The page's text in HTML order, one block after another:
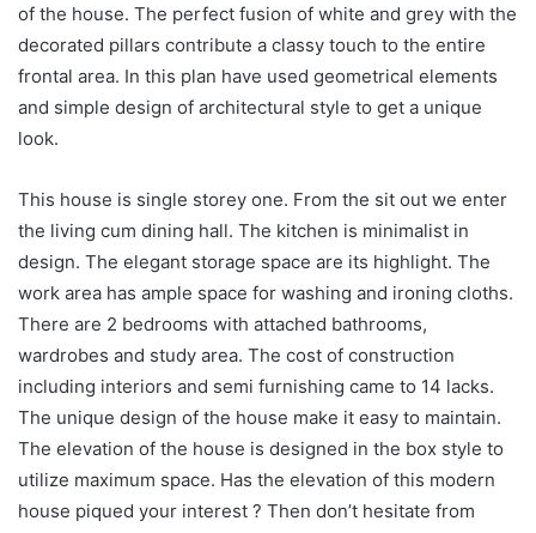
of the house. The perfect fusion of white and grey with the
decorated pillars contribute a classy touch to the entire
frontal area. In this plan have used geometrical elements
and simple design of architectural style to get a unique
look.
This house is single storey one. From the sit out we enter
the living cum dining hall. The kitchen is minimalist in
design. The elegant storage space are its highlight. The
work area has ample space for washing and ironing cloths.
There are 2 bedrooms with attached bathrooms,
wardrobes and study area. The cost of construction
including interiors and semi furnishing came to 14 lacks.
The unique design of the house make it easy to maintain.
The elevation of the house is designed in the box style to
utilize maximum space. Has the elevation of this modern
house piqued your interest ? Then don’t hesitate from